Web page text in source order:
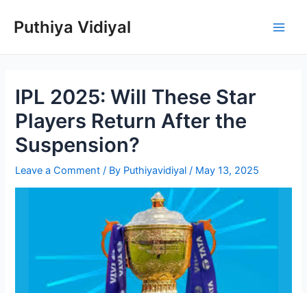
Puthiya Vidiyal
IPL 2025: Will These Star
Players Return After the
Suspension?
Leave a Comment / By Puthiyavidiyal/ May 13, 2025